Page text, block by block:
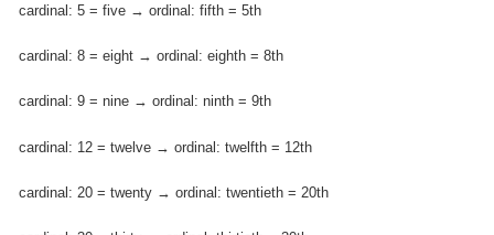
cardinal: 5 = five → ordinal: fifth = 5th
cardinal: 8 = eight → ordinal: eighth = 8th
cardinal: 9 = nine → ordinal: ninth = 9th
cardinal: 12 = twelve → ordinal: twelfth = 12th
cardinal: 20 = twenty → ordinal: twentieth = 20th